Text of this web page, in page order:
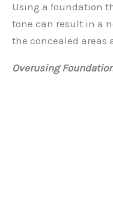
Using a foundation
tone can result in a
the concealed areas
Overusing